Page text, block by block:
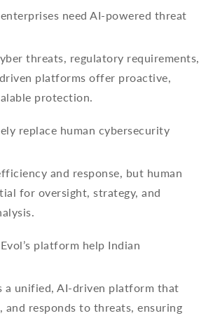
need AI-powered threat
threats, regulatory requirements,
platforms offer proactive,
protection.
replace human cybersecurity
and response, but human
for oversight, strategy, and
platform help Indian
a unified, AI-driven platform that
and responds to threats, ensuring